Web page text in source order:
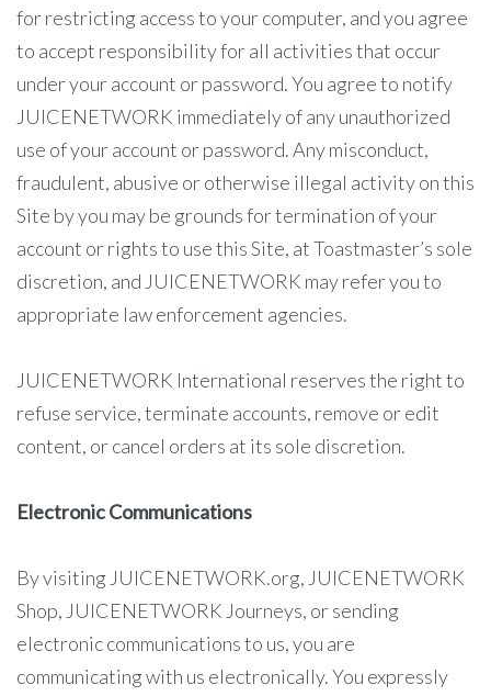
for restricting access to your computer, and you agree
to accept responsibility for all activities that occur
under your account or password. You agree to notify
JUICENETWORK immediately of any unauthorized
use of your account or password. Any misconduct,
fraudulent, abusive or otherwise illegal activity on this
Site by you may be grounds for termination of your
account or rights to use this Site, at Toastmaster’s sole
discretion, and JUICENETWORK may refer you to
appropriate law enforcement agencies.
JUICENETWORK International reserves the right to
refuse service, terminate accounts, remove or edit
content, or cancel orders at its sole discretion.
Electronic Communications
By visiting JUICENETWORK.org, JUICENETWORK
Shop, JUICENETWORK Journeys, or sending
electronic communications to us, you are
communicating with us electronically. You expressly